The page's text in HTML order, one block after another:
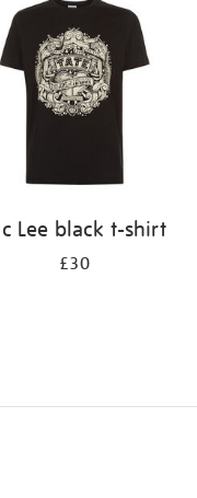
Lee black t-shirt
£30